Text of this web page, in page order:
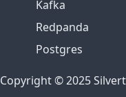
Kafka
Redpanda
Postgres
Copyright © 2025